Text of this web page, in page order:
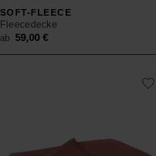
SOFT-FLEECE
Fleecedecke
ab 59,00 €